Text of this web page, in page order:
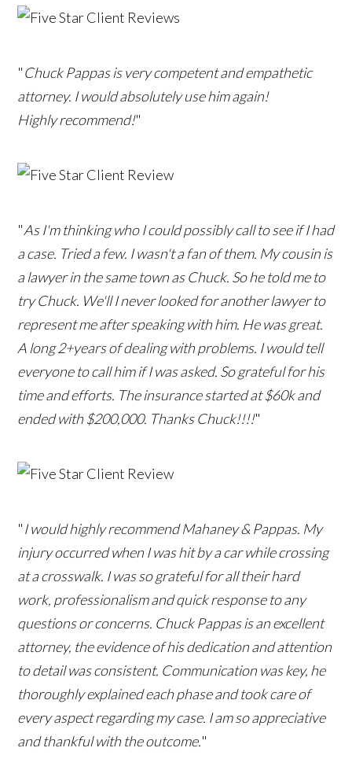
"Chuck Pappas is very competent and empathetic
attorney. I would absolutely use him again!
Highly recommend!"
"As I'm thinking who I could possibly call to see if I had
a case. Tried a few. I wasn't a fan of them. My cousin is
a lawyer in the same town as Chuck. So he told me to
try Chuck. We'll I never looked for another lawyer to
represent me after speaking with him. He was great.
A long 2+years of dealing with problems. I would tell
everyone to call him if I was asked. So grateful for his
time and efforts. The insurance started at $60k and
ended with $200,000. Thanks Chuck!!!!"
"I would highly recommend Mahaney & Pappas. My
injury occurred when I was hit by a car while crossing
at a crosswalk. I was so grateful for all their hard
work, professionalism and quick response to any
questions or concerns. Chuck Pappas is an excellent
attorney, the evidence of his dedication and attention
to detail was consistent. Communication was key, he
thoroughly explained each phase and took care of
every aspect regarding my case. I am so appreciative
and thankful with the outcome."